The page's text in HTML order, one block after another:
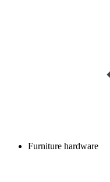
Furniture hardware